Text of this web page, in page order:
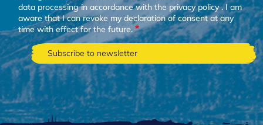
data processing in accordance with theprivacy policy. I am
aware that I can revoke my declaration of consent at any
time with effect for the future.